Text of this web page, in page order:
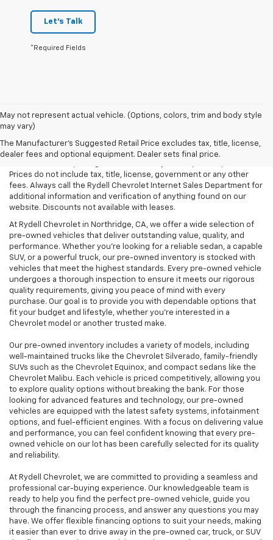
Let's Talk
*Required Fields
May not represent actual vehicle. (Options, colors, trim and body style
may vary)
The Manufacturer's Suggested Retail Price excludes tax, title, license,
dealer fees and optional equipment. Dealer sets final price.
All Vehicles Rydell Chevrolet works hard to make sure that the
pricing on each vehicle is correct and accurate. The information on
our site comes from multiple data sources. Rydell Chevrolet cannot
Prices do not include tax, title, license, government or any other
fees. Always call the Rydell Chevrolet Internet Sales Department for
additional information and verification of anything found on our
website. Discounts not available with leases.
At Rydell Chevrolet in Northridge, CA, we offer a wide selection of
pre-owned vehicles that deliver outstanding value, quality, and
performance. Whether you're looking for a reliable sedan, a capable
SUV, or a powerful truck, our pre-owned inventory is stocked with
vehicles that meet the highest standards. Every pre-owned vehicle
undergoes a thorough inspection to ensure it meets our rigorous
quality requirements, giving you peace of mind with every
purchase. Our goal is to provide you with dependable options that
fit your budget and lifestyle, whether you're interested in a
Chevrolet model or another trusted make.
Our pre-owned inventory includes a variety of models, including
well-maintained trucks like the Chevrolet Silverado, family-friendly
SUVs such as the Chevrolet Equinox, and compact sedans like the
Chevrolet Malibu. Each vehicle is priced competitively, allowing you
to explore quality options without breaking the bank. For those
looking for advanced features and technology, our pre-owned
vehicles are equipped with the latest safety systems, infotainment
options, and fuel-efficient engines. With a focus on delivering value
and performance, you can feel confident knowing that every pre-
owned vehicle on our lot has been carefully selected for its quality
and reliability.
At Rydell Chevrolet, we are committed to providing a seamless and
professional car-buying experience. Our knowledgeable team is
ready to help you find the perfect pre-owned vehicle, guide you
through the financing process, and answer any questions you may
have. We offer flexible financing options to suit your needs, making
it easier than ever to drive away in the pre-owned car, truck, or SUV